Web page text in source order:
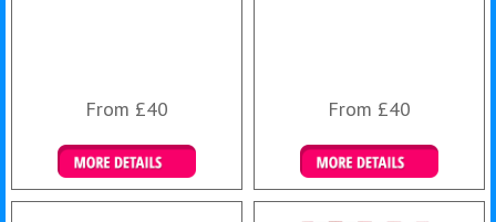
From £40
Details & Bookings
From £40
Details & Bookings